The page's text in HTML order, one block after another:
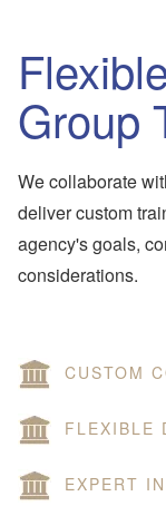
Group
We collaborate
deliver custom
agency's goals,
considerations.
CUSTOM
FLEXIBLE
EXPERT